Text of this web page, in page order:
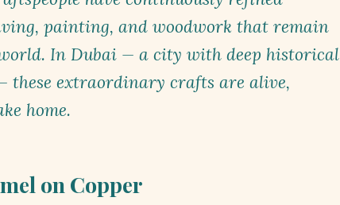
painting, and woodwork that remain
In Dubai — a city with deep historical
these extraordinary crafts are alive,
home.
on Copper